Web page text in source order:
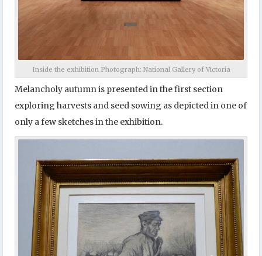
Inside the exhibition Photograph: National Gallery of Victoria
Melancholy autumn is presented in the first section
exploring harvests and seed sowing as depicted in one of
only a few sketches in the exhibition.